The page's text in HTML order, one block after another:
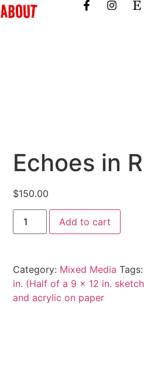
ABOUT
Echoes in
$150.00
Add to cart
Category: Mixed Media Tags:
in. (Half of a 9 x 12 in.
and acrylic on paper